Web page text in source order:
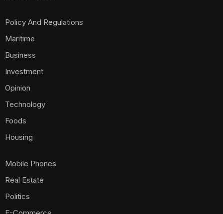
Policy And Regulations
Maritime
Business
Investment
Opinion
Technology
Foods
Housing
Mobile Phones
Real Estate
Politics